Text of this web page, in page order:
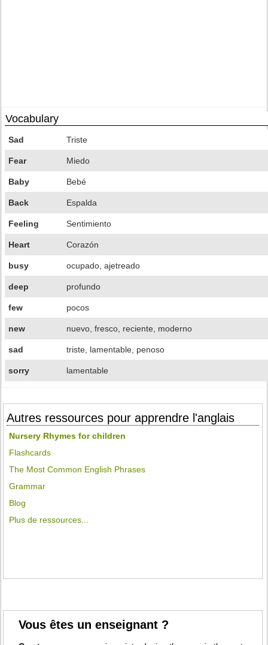
Vocabulary
Sad Triste
Fear Miedo
Baby Bebé
Back Espalda
Feeling Sentimiento
Heart Corazón
busy ocupado, ajetreado
deep profundo
few pocos
new nuevo, fresco, reciente, moderno
sad triste, lamentable, penoso
sorry lamentable
Autres ressources pour apprendre l'anglais
Nursery Rhymes for children
Flashcards
The Most Common English Phrases
Grammar
Blog
Plus de ressources...
Vous êtes un enseignant ?